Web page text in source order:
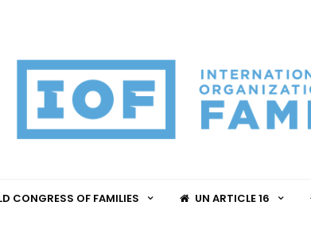
CONGRESS OF FAMILIES UN ARTICLE 16